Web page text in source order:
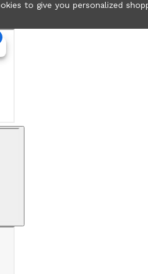
to give you personalized